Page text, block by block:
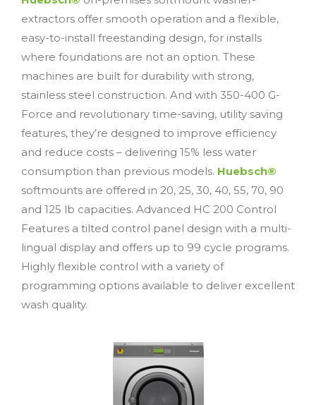
extractors offer smooth operation and a flexible,
easy-to-install freestanding design, for installs
where foundations are not an option. These
machines are built for durability with strong,
stainless steel construction. And with 350-400 G-
Force and revolutionary time-saving, utility saving
features, they’re designed to improve efficiency
and reduce costs – delivering 15% less water
consumption than previous models. Huebsch®
softmounts are offered in 20, 25, 30, 40, 55, 70, 90
and 125 lb capacities. Advanced HC 200 Control
Features a tilted control panel design with a multi-
lingual display and offers up to 99 cycle programs.
Highly flexible control with a variety of
programming options available to deliver excellent
wash quality.